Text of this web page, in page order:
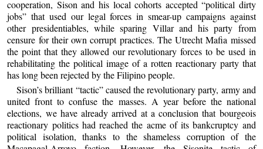
cooperation, Sison and his local cohorts accepted “political dirty
jobs” that used our legal forces in smear-up campaigns against
other presidentiables, while sparing Villar and his party from
censure for their own corrupt practices. The Utrecht Mafia missed
the point that they allowed our revolutionary forces to be used in
rehabilitating the political image of a rotten reactionary party that
has long been rejected by the Filipino people.
Sison’s brilliant “tactic” caused the revolutionary party, army and
united front to confuse the masses. A year before the national
elections, we have already arrived at a conclusion that bourgeois
reactionary politics had reached the acme of its bankcruptcy and
political isolation, thanks to the shameless corruption of the